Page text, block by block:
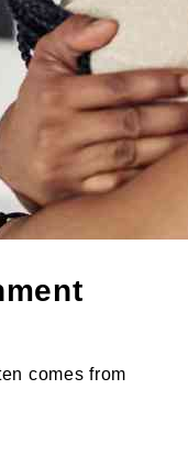
comes from